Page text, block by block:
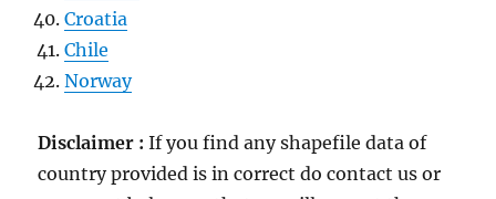
Croatia
Chile
Norway
Disclaimer :If you find any shapefile data of
country provided is in correct do contact us or